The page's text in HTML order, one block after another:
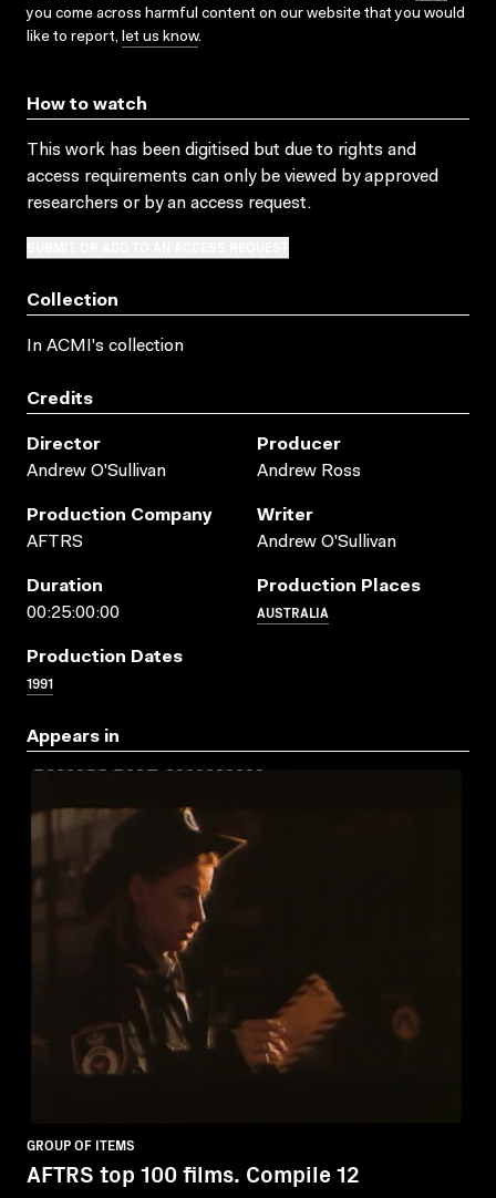
you come across harmful content on our website that you would
like to report, let us know.
How to watch
This work has been digitised but due to rights and
access requirements can only be viewed by approved
researchers or by an access request.
Collection
In ACMI's collection
Credits
Director
Andrew O'Sullivan
Producer
Andrew Ross
Production Company
AFTRS
Writer
Andrew O'Sullivan
Duration
00:25:00:00
Production Places
AUSTRALIA
Production Dates
1991
Appears in
GROUP OF ITEMS
AFTRS top 100 films. Compile 12